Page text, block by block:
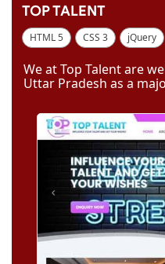
TOP TALENT
HTML 5 CSS 3 jQuery
We at Top Talent are
Uttar Pradesh as a